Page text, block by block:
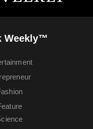
Weekly™